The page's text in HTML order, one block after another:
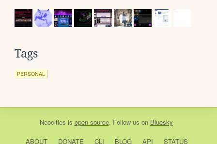
Tags
PERSONAL
Neocities is open source. Follow us on Bluesky
ABOUT DONATE CLI BLOG API STATUS